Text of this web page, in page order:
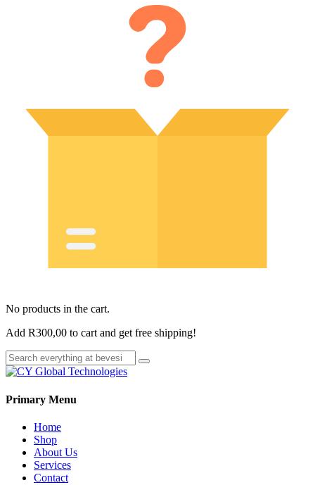
No products in the cart.
Add R300,00 to cart and get free shipping!
Primary Menu
Home
Shop
About Us
Services
Contact